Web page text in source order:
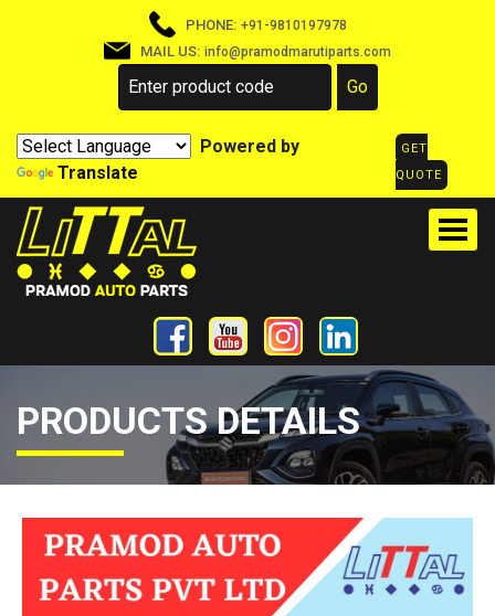
PHONE: +91-9810197978
MAIL US: info@pramodmarutiparts.com
Powered by
Translate
GET
QUOTE
PRODUCTS DETAILS